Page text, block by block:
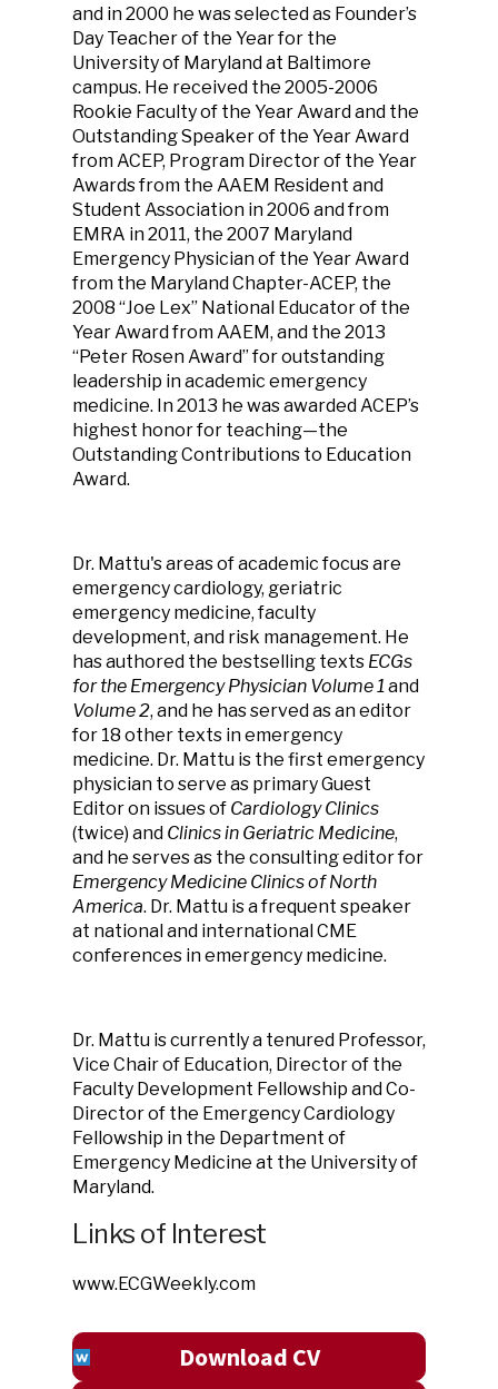
and in 2000 he was selected as Founder’s
Day Teacher of the Year for the
University of Maryland at Baltimore
campus. He received the 2005-2006
Rookie Faculty of the Year Award and the
Outstanding Speaker of the Year Award
from ACEP, Program Director of the Year
Awards from the AAEM Resident and
Student Association in 2006 and from
EMRA in 2011, the 2007 Maryland
Emergency Physician of the Year Award
from the Maryland Chapter-ACEP, the
2008 “Joe Lex” National Educator of the
Year Award from AAEM, and the 2013
“Peter Rosen Award” for outstanding
leadership in academic emergency
medicine. In 2013 he was awarded ACEP’s
highest honor for teaching—the
Outstanding Contributions to Education
Award.
Dr. Mattu's areas of academic focus are
emergency cardiology, geriatric
emergency medicine, faculty
development, and risk management. He
has authored the bestselling texts ECGs
for the Emergency Physician Volume 1and
Volume 2, and he has served as an editor
for 18 other texts in emergency
medicine. Dr. Mattu is the first emergency
physician to serve as primary Guest
Editor on issues of Cardiology Clinics
(twice) and Clinics in Geriatric Medicine,
and he serves as the consulting editor for
Emergency Medicine Clinics of North
America. Dr. Mattu is a frequent speaker
at national and international CME
conferences in emergency medicine.
Dr. Mattu is currently a tenured Professor,
Vice Chair of Education, Director of the
Faculty Development Fellowship and Co-
Director of the Emergency Cardiology
Fellowship in the Department of
Emergency Medicine at the University of
Maryland.
Links of Interest
www.ECGWeekly.com
Download CV